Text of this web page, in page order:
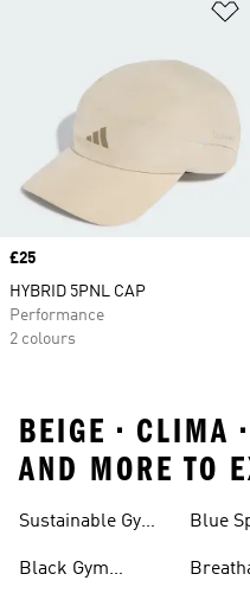
Price
£25
HYBRID 5PNL CAP
Performance
2 colours
BEIGE • CLIMA
AND MORE TO
Sustainable Gym
Black Gym
Blue